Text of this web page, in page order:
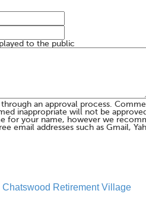
to the public
an approval process.
inappropriate will not be
your name, however we
email addresses such as Gmail,
Retirement Village